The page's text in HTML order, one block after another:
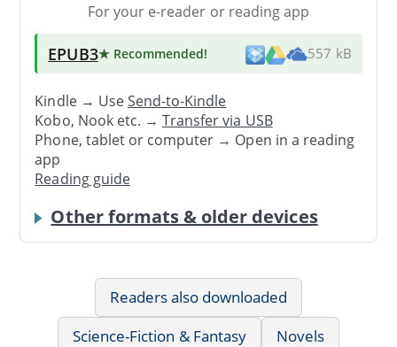
For your e-reader or reading app
EPUB3★ Recommended! 557 kB
Kindle → UseSend-to-Kindle
Kobo, Nook etc. →Transfer via USB
Phone, tablet or computer → Open in a reading
app
Reading guide
Other formats & older devices
Readers also downloaded
Science-Fiction & Fantasy
Novels